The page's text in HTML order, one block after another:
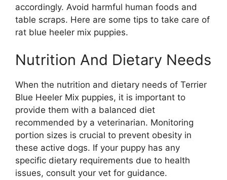
accordingly. Avoid harmful human foods and
table scraps. Here are some tips to take care of
rat blue heeler mix puppies.
Nutrition And Dietary Needs
When the nutrition and dietary needs of Terrier
Blue Heeler Mix puppies, it is important to
provide them with a balanced diet
recommended by a veterinarian. Monitoring
portion sizes is crucial to prevent obesity in
these active dogs. If your puppy has any
specific dietary requirements due to health
issues, consult your vet for guidance.